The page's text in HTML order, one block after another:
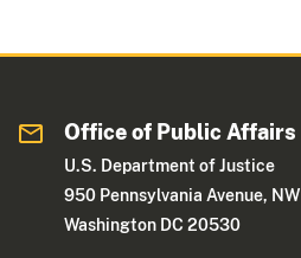
Office of Public Affairs
U.S. Department of Justice
950 Pennsylvania Avenue, NW
Washington DC 20530